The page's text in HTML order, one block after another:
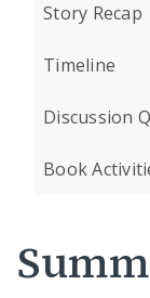
Story Recap
Timeline
Discussion
Book